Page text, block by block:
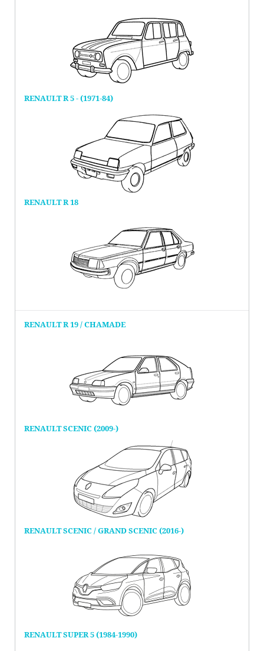
RENAULT R 5 - (1971-84)
RENAULT R 18
RENAULT R 19 / CHAMADE
RENAULT SCENIC (2009-)
RENAULT SCENIC / GRAND SCENIC (2016-)
RENAULT SUPER 5 (1984-1990)